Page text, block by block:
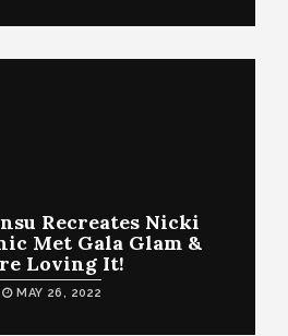
Recreates Nicki
Met Gala Glam &
Loving It!
MAY 26, 2022